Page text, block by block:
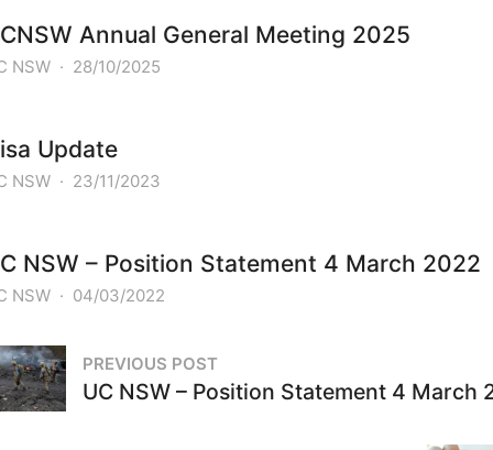
Annual General Meeting 2025
NSW · 28/10/2025
Update
NSW · 23/11/2023
NSW – Position Statement 4 March 2022
NSW · 04/03/2022
PREVIOUS POST
UC NSW – Position Statement 4 March